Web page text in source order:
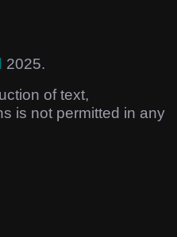
2025.
of text,
is not permitted in any